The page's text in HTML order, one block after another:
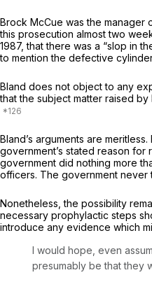
Brock McCue was the manager
this prosecution almost two
1987, that there was a “slop in
to mention the defective
Bland does not object to any
that the subject matter raised
Bland’s arguments are
government’s stated reason
government did nothing more
officers. The government never
Nonetheless, the possibility
necessary prophylactic steps
introduce any evidence which
I would hope, even
presumably be that they